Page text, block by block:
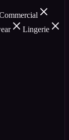
Lingerie